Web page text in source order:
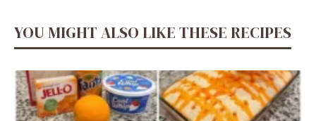
YOU MIGHT ALSO LIKE THESE RECIPES